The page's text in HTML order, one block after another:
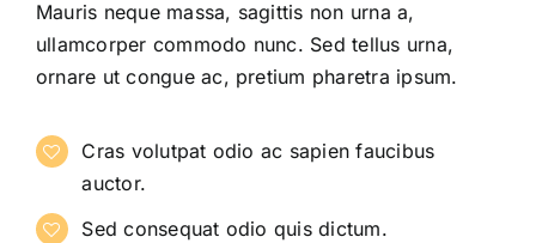
Mauris neque massa, sagittis non urna a,
ullamcorper commodo nunc. Sed tellus urna,
ornare ut congue ac, pretium pharetra ipsum.
Cras volutpat odio ac sapien faucibus
auctor.
Sed consequat odio quis dictum.